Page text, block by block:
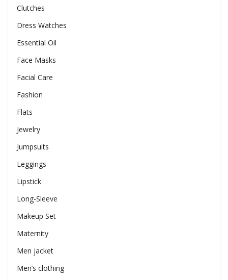
Clutches
Dress Watches
Essential Oil
Face Masks
Facial Care
Fashion
Flats
Jewelry
Jumpsuits
Leggings
Lipstick
Long-Sleeve
Makeup Set
Maternity
Men jacket
Men’s clothing